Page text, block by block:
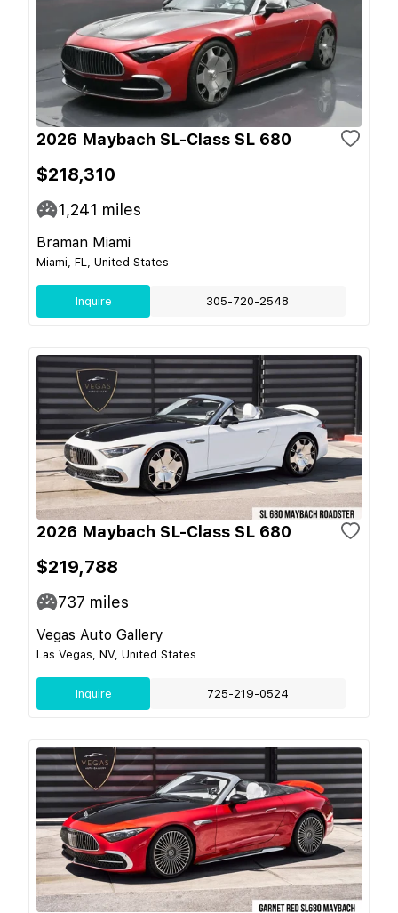
2026 Maybach SL-Class SL 680
$218,310
1,241 miles
Braman Miami
Miami, FL, United States
Inquire 305-720-2548
2026 Maybach SL-Class SL 680
$219,788
737 miles
Vegas Auto Gallery
Las Vegas, NV, United States
Inquire 725-219-0524